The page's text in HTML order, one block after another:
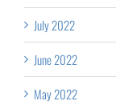
July 2022
June 2022
May 2022